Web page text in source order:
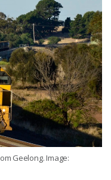
Geelong. Image: